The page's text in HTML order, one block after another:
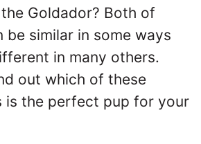
Goldador? Both of
be similar in some ways
in many others.
out which of these
is the perfect pup for your